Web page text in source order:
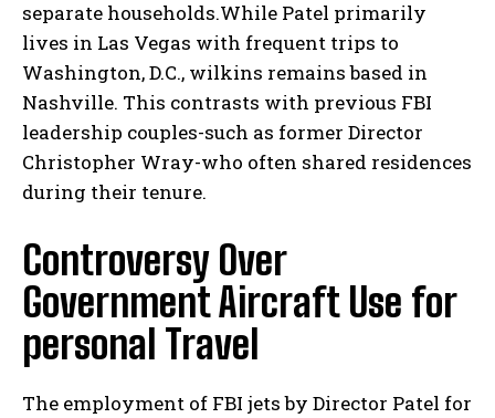
separate households.While Patel primarily
lives in Las Vegas with frequent trips to
Washington, D.C., wilkins remains based in
Nashville. This contrasts with previous FBI
leadership couples-such as former Director
Christopher Wray-who often shared residences
during their tenure.
Controversy Over
Government Aircraft Use for
personal Travel
The employment of FBI jets by Director Patel for